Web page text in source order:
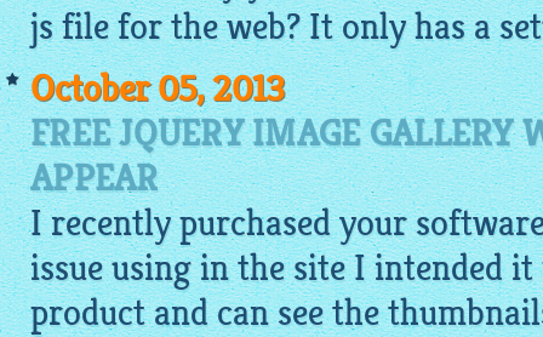
js file for the web? It only has a
October 05, 2013
FREE JQUERY IMAGE GALLERY
APPEAR
I recently purchased your
issue using in the site I intended
product and can see the